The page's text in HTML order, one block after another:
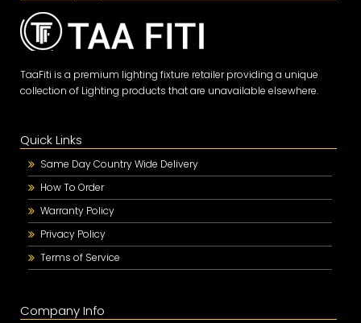
TaaFiti is a premium lighting fixture retailer providing a unique
collection of Lighting products that are unavailable elsewhere.
Quick Links
Same Day Country Wide Delivery
How To Order
Warranty Policy
Privacy Policy
Terms of Service
Company Info